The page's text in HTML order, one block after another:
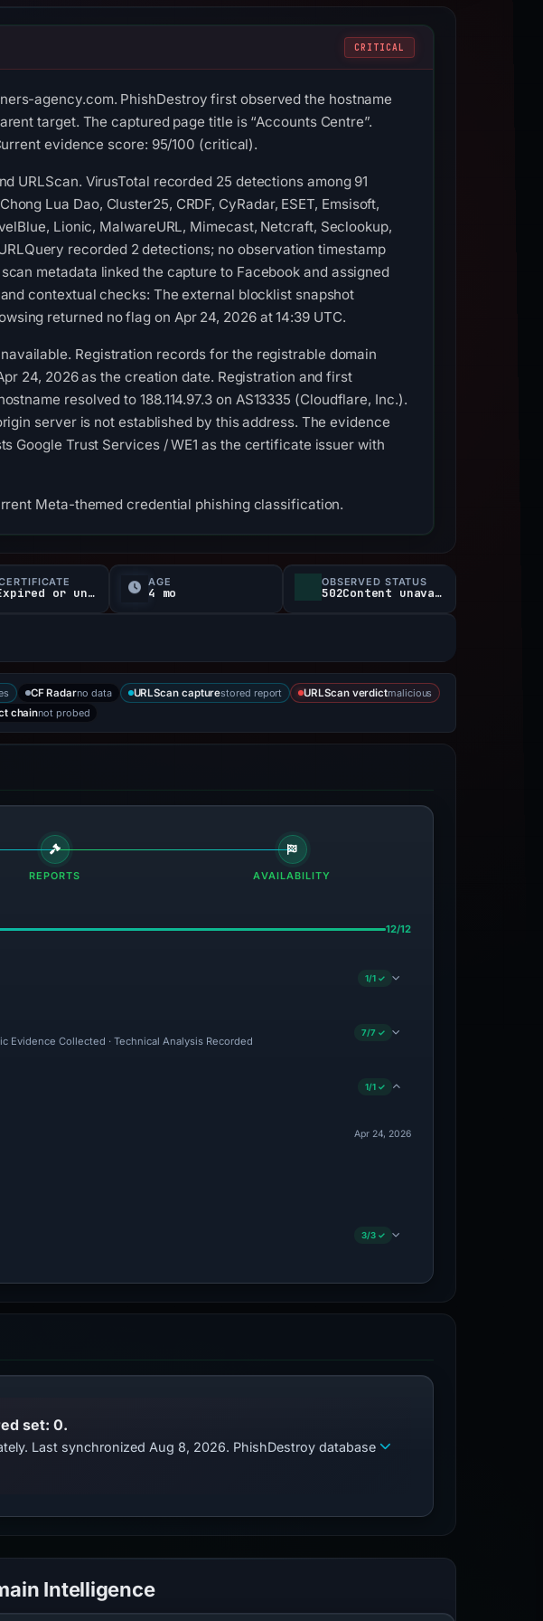
CRITICAL
agency.com. PhishDestroy first observed the hostname
target. The captured page title is “Accounts Centre”.
evidence score: 95/100 (critical).
URLScan. VirusTotal recorded 25 detections among 91
Lua Dao, Cluster25, CRDF, CyRadar, ESET, Emsisoft,
Lionic, MalwareURL, Mimecast, Netcraft, Seclookup,
recorded 2 detections; no observation timestamp
metadata linked the capture to Facebook and assigned
contextual checks: The external blocklist snapshot
returned no flag on Apr 24, 2026 at 14:39 UTC.
Registration records for the registrable domain
24, 2026 as the creation date. Registration and first
resolved to 188.114.97.3 on AS13335 (Cloudflare, Inc.).
server is not established by this address. The evidence
Google Trust Services / WE1 as the certificate issuer with
Meta-themed credential phishing classification.
-17Expired or unverified d
AGE
4 mo
OBSERVED STATUS
502Content unavailable
CF Radarno data URLScan capturestored report URLScan verdictmalicious
chainnot probed
REPORTS AVAILABILITY
12/12
1/1 ✓
Evidence Collected · Technical Analysis Recorded
7/7 ✓
1/1 ✓
Apr 24, 2026
3/3 ✓
set: 0.
Last synchronized Aug 8, 2026. PhishDestroy database
Intelligence